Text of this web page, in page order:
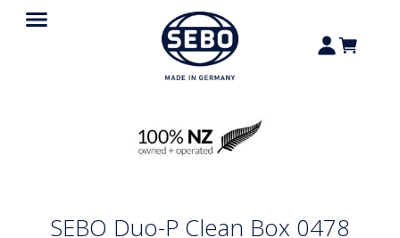
SEBO Duo-P Clean Box 0478